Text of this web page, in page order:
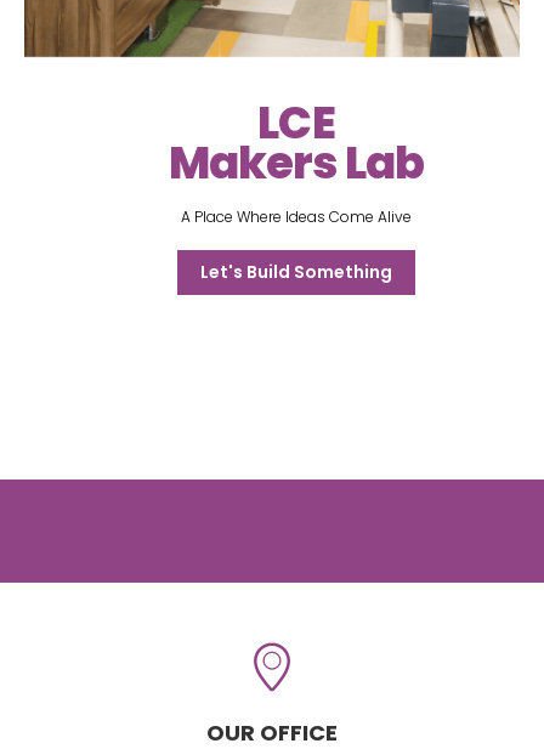
LCE
Makers Lab
A Place Where Ideas Come Alive
Let's Build Something
OUR OFFICE